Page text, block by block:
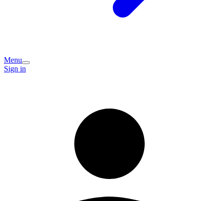
Menu
Sign in